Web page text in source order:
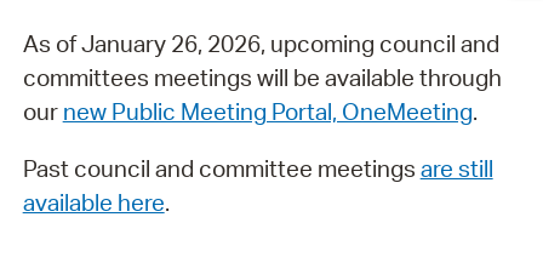
As of January 26, 2026, upcoming council and
committees meetings will be available through
our new Public Meeting Portal, OneMeeting.
Past council and committee meetings are still
available here.